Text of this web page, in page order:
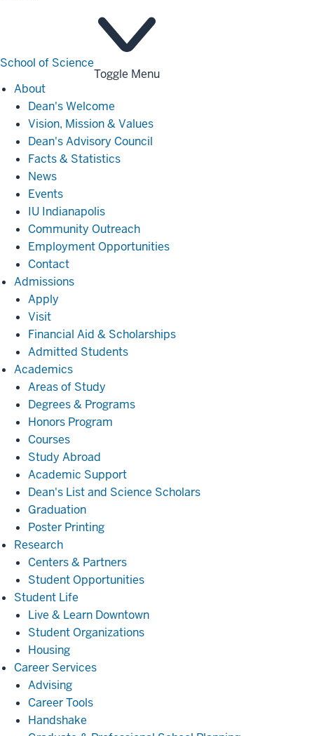
School of Science
Toggle Menu
AboutAbout
Dean's Welcome
Vision, Mission & Values
Dean's Advisory Council
Facts & Statistics
News
Events
IU Indianapolis
Community Outreach
Employment Opportunities
Contact
AdmissionsAdmissions
Apply
Visit
Financial Aid & Scholarships
Admitted Students
AcademicsAcademics
Areas of Study
Degrees & Programs
Honors Program
Courses
Study Abroad
Academic Support
Dean's List and Science Scholars
Graduation
Poster Printing
ResearchResearch
Centers & Partners
Student Opportunities
Student Life
Life
Live & Learn Downtown
Student Organizations
Housing
Career ServicesCareer
Advising
Career Tools
Handshake